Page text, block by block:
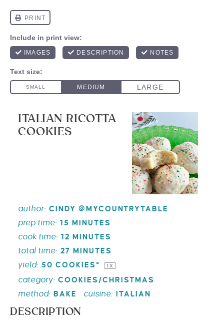
ITALIAN RICOTTA
COOKIES
author: CINDY @MYCOUNTRYTABLE
prep time: 15 MINUTES
cook time: 12 MINUTES
total time: 27 MINUTES
yield: 50 COOKIES* 1 X
category: COOKIES/CHRISTMAS
method: BAKE cuisine: ITALIAN
DESCRIPTION